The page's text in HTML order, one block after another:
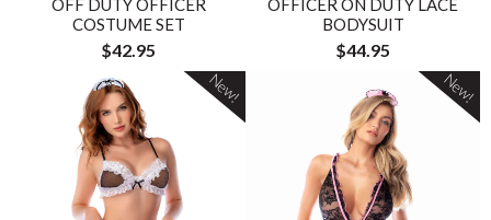
OFF DUTY OFFICER
COSTUME SET
$42.95
OFFICER ON DUTY LACE
BODYSUIT
$44.95
New! New!